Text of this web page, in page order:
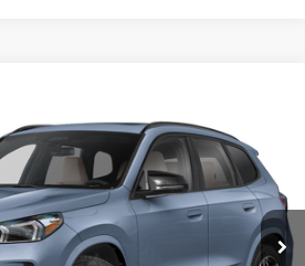
Stock: T5587576 Model:26XC
Ext. Int.
ELWAY PRICE
Less
$60,364
$699